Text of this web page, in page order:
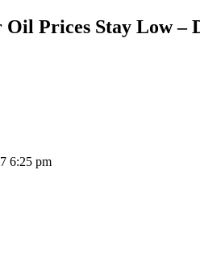
Prices Stay Low –
6:25 pm